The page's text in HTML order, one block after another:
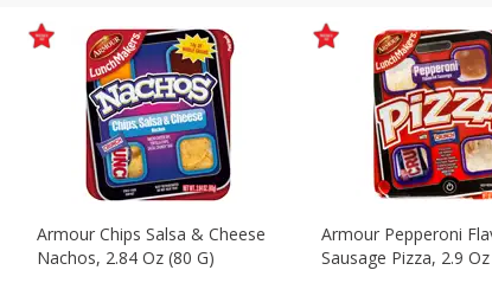
Armour Chips Salsa & Cheese
Nachos, 2.84 Oz (80 G)
Armour Pepperoni
Sausage Pizza, 2.9 Oz